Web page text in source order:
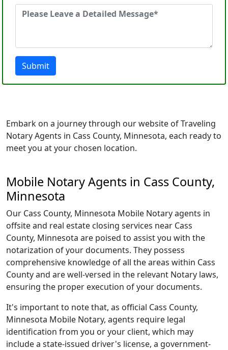
Submit
Embark on a journey through our website of Traveling
Notary Agents in Cass County, Minnesota, each ready to
meet you at your chosen location.
Mobile Notary Agents in Cass County,
Minnesota
Our Cass County, Minnesota Mobile Notary agents in
offsite and real estate closing services near Cass
County, Minnesota are poised to assist you with the
notarization of your documents. They possess
comprehensive knowledge of all the areas within Cass
County and are well-versed in the relevant Notary laws,
ensuring the proper execution of your documents.
It's important to note that, as official Cass County,
Minnesota Mobile Notary, agents require legal
identification from you or your client, which may
include a state-issued driver's license, a government-